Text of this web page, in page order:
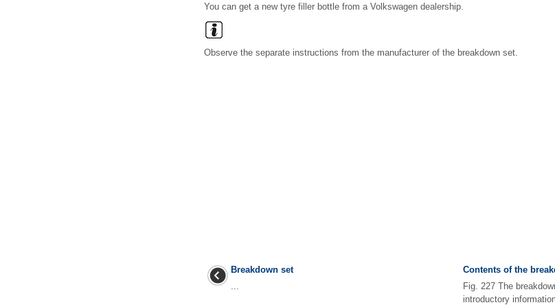
You can get a new tyre filler bottle from a Volkswagen dealership.
Observe the separate instructions from the manufacturer of the breakdown set.
Breakdown set
...
Contents of the
Fig. 227 The
introductory